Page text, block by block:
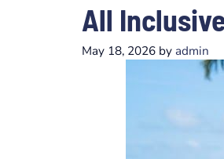
All
May 18, 2026 by admin